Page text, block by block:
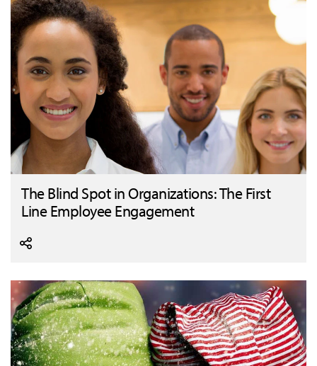
The Blind Spot in Organizations: The First
Line Employee Engagement